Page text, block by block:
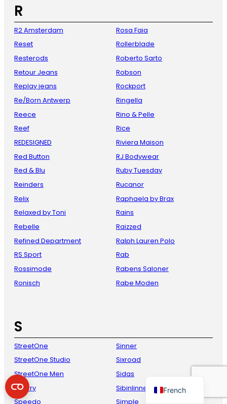
R
R2 Amsterdam
Reset
Resterods
Retour Jeans
Replay jeans
Re/Born Antwerp
Reece
Reef
REDESIGNED
Red Button
Red & Blu
Reinders
Relix
Relaxed by Toni
Rebelle
Refined Department
RS Sport
Rossimode
Ronisch
Rosa Faia
Rollerblade
Roberto Sarto
Robson
Rockport
Ringella
Rino & Pelle
Rice
Riviera Maison
RJ Bodywear
Ruby Tuesday
Rucanor
Raphaela by Brax
Rains
Raizzed
Ralph Lauren Polo
Rab
Rabens Saloner
Rabe Moden
S
StreetOne
StreetOne Studio
StreetOne Men
Sperry
Speedo
Sinner
Sixroad
Sidas
Sibinlinnebjerg
Simple
French
German